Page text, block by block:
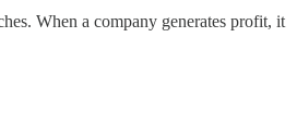
When a company generates profit, it